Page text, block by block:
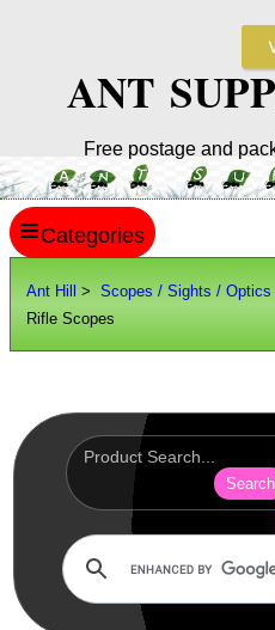
ANT
Free postage and
Ant Hill > Scopes / Sights / Optics
Rifle Scopes
Search
≡
SITE INFO
AnTac ~ Reflex Sights
AnTac ~ Reflex Sight
AnTac ~ Large Reflex Sight
AnTac ~ Mini Dot Sight
AnTac ~ RMR Sized Sight